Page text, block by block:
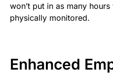
won’t put in as many
physically monitored.
Enhanced